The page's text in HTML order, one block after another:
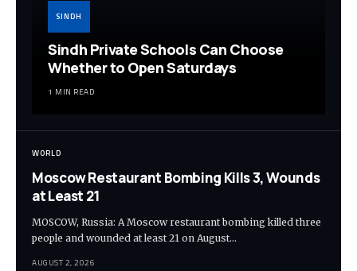
SINDH
Sindh Private Schools Can Choose
Whether to Open Saturdays
1 MIN READ
WORLD
Moscow Restaurant Bombing Kills 3, Wounds
at Least 21
MOSCOW, Russia: A Moscow restaurant bombing killed three
people and wounded at least 21 on August…
AUGUST 2, 2026